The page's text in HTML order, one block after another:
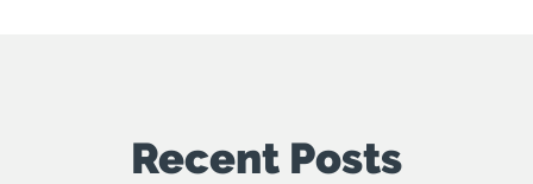
Recent Posts